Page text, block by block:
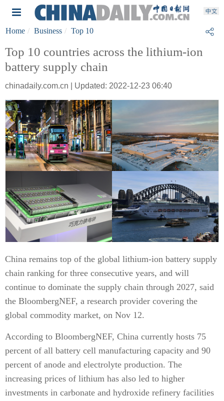
Home Business Top 10
Top 10 countries across the lithium-ion
battery supply chain
chinadaily.com.cn | Updated: 2022-12-23 06:40
China remains top of the global lithium-ion battery supply
chain ranking for three consecutive years, and will
continue to dominate the supply chain through 2027, said
the BloombergNEF, a research provider covering the
global commodity market, on Nov 12.
According to BloombergNEF, China currently hosts 75
percent of all battery cell manufacturing capacity and 90
percent of anode and electrolyte production. The
increasing prices of lithium has also led to higher
investments in carbonate and hydroxide refinery facilities